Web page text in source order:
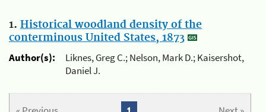
1. Historical woodland density of the
conterminous United States, 1873
Author(s):
Liknes, Greg C.; Nelson, Mark D.; Kaisershot,
Daniel J.